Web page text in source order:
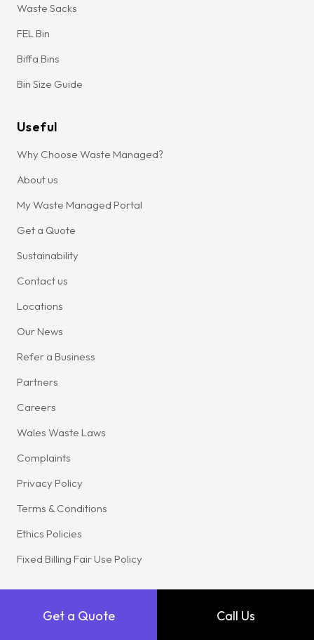
Get a Quote Call Us
Waste Sacks
FEL Bin
Biffa Bins
Bin Size Guide
Useful
Why Choose Waste Managed?
About us
My Waste Managed Portal
Get a Quote
Sustainability
Contact us
Locations
Our News
Refer a Business
Partners
Careers
Wales Waste Laws
Complaints
Privacy Policy
Terms & Conditions
Ethics Policies
Fixed Billing Fair Use Policy